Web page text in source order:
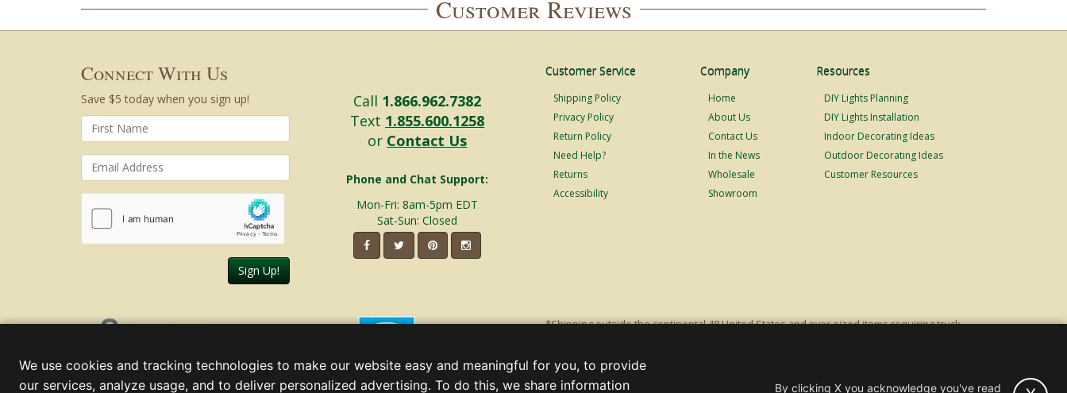
Customer Reviews
Connect With Us
Save $5 today when you sign up!
Sign Up!
Call 1.866.962.7382
Text 1.855.600.1258
or Contact Us
Phone and Chat Support:
Mon-Fri: 8am-5pm EDT
Sat-Sun: Closed
Customer Service
Shipping Policy
Privacy Policy
Return Policy
Need Help?
Returns
Accessibility
Company
Home
About Us
Contact Us
In the News
Wholesale
Showroom
Resources
DIY Lights Planning
DIY Lights Installation
Indoor Decorating Ideas
Outdoor Decorating Ideas
Customer Resources
Friday, August 07, 2026
*Shipping outside the continental 48 United States and over-sized items requiring truck
Christmas Lights, Etc
We use cookies and tracking technologies to make our website easy and meaningful for you, to provide
our services, analyze usage, and to deliver personalized advertising. To do this, we share information
By clicking X you acknowledge you've read